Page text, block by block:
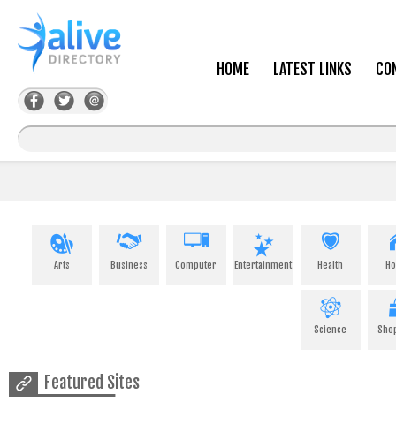
HOME LATEST LINKS
Arts Business Computer Entertainment Health
Science
Featured Sites